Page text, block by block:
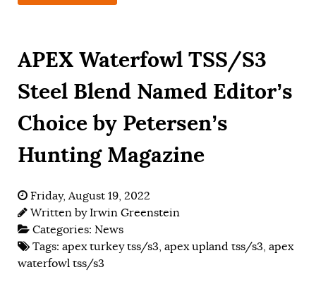
APEX Waterfowl TSS/S3
Steel Blend Named Editor’s
Choice by Petersen’s
Hunting Magazine
Friday, August 19, 2022
Written byIrwin Greenstein
Categories: News
Tags: apex turkey tss/s3, apex upland tss/s3, apex
waterfowl tss/s3